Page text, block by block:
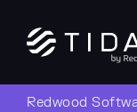
Redwood